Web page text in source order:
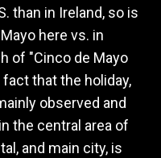
than in Ireland, so is
here vs. in
of "Cinco de Mayo
that the holiday,
observed and
the central area of
and main city, is